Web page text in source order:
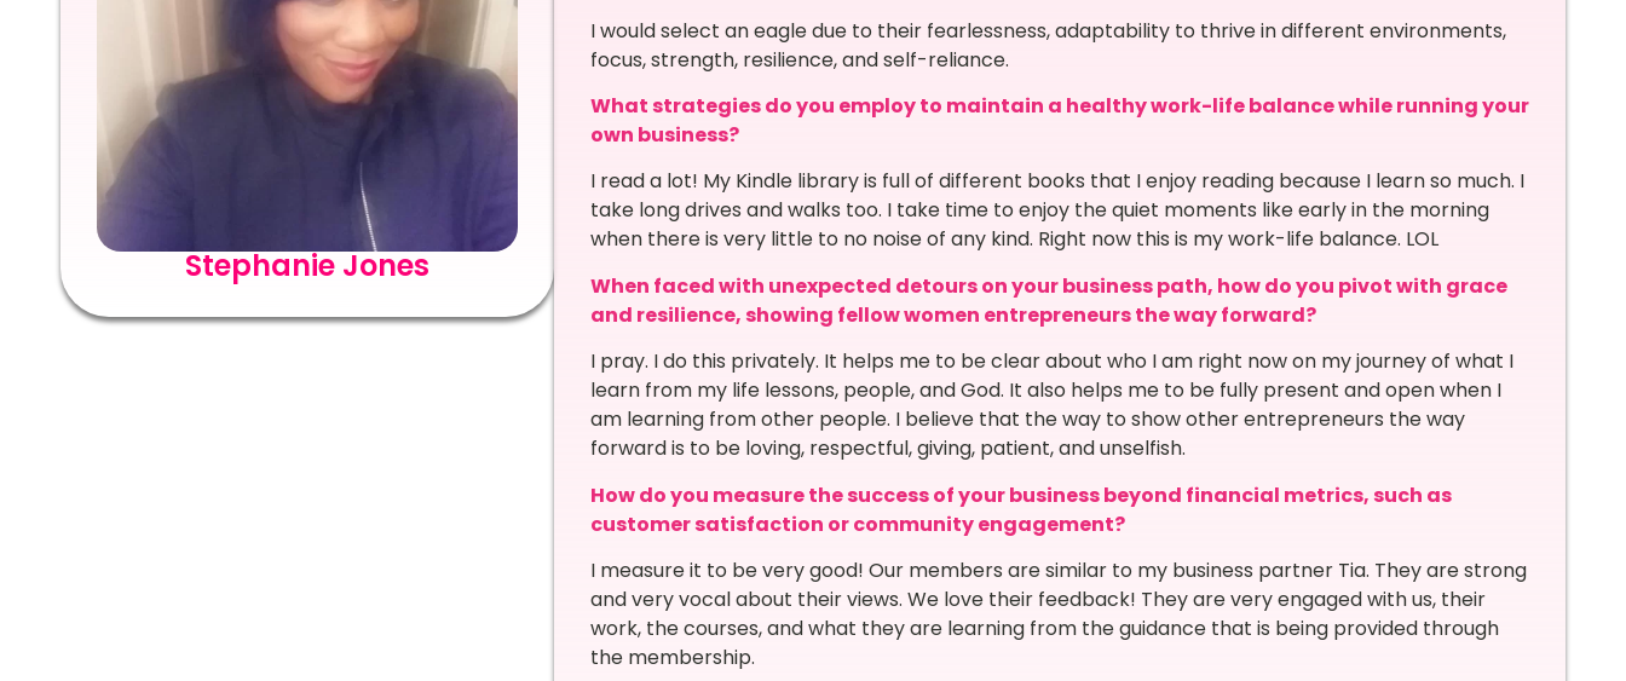
Stephanie Jones
I would select an eagle due to their fearlessness, adaptability to thrive in different environments,
focus, strength, resilience, and self-reliance.
What strategies do you employ to maintain a healthy work-life balance while running your
own business?
I read a lot! My Kindle library is full of different books that I enjoy reading because I learn so much. I
take long drives and walks too. I take time to enjoy the quiet moments like early in the morning
when there is very little to no noise of any kind. Right now this is my work-life balance. LOL
When faced with unexpected detours on your business path, how do you pivot with grace
and resilience, showing fellow women entrepreneurs the way forward?
I pray. I do this privately. It helps me to be clear about who I am right now on my journey of what I
learn from my life lessons, people, and God. It also helps me to be fully present and open when I
am learning from other people. I believe that the way to show other entrepreneurs the way
forward is to be loving, respectful, giving, patient, and unselfish.
How do you measure the success of your business beyond financial metrics, such as
customer satisfaction or community engagement?
I measure it to be very good! Our members are similar to my business partner Tia. They are strong
and very vocal about their views. We love their feedback! They are very engaged with us, their
work, the courses, and what they are learning from the guidance that is being provided through
the membership.